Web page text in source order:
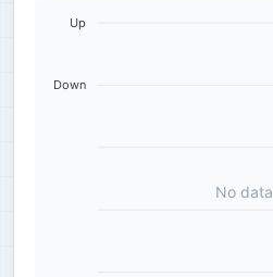
No data
Up
Down